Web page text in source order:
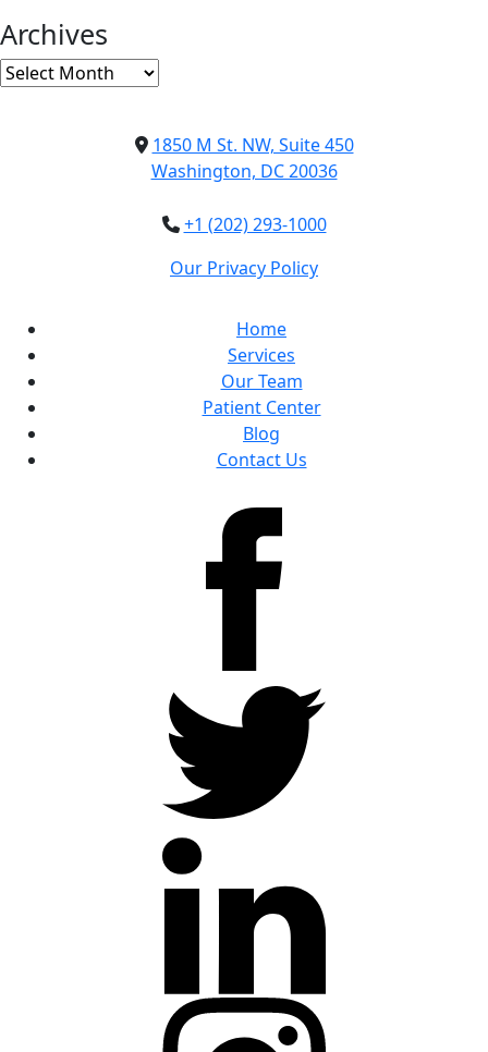
Archives
Archives
1850 M St. NW, Suite 450
Washington, DC 20036
+1 (202) 293-1000
Our Privacy Policy
Home
Services
Our Team
Patient Center
Blog
Contact Us